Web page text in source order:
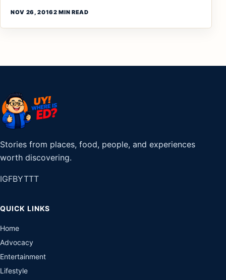
NOV 26, 20162 MIN READ
Stories from places, food, people, and experiences
worth discovering.
IGFBYTTT
QUICK LINKS
Home
Advocacy
Entertainment
Lifestyle